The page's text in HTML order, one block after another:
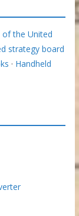
of the United
strategy board
· Handheld